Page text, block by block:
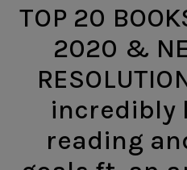
TOP 20
2020 &
incredibly
reading